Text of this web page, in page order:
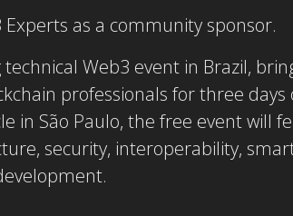
as a community sponsor.
Web3 event in Brazil,
professionals for three
in São Paulo, the free event will
security, interoperability,